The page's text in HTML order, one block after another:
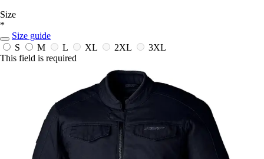
Size
*
Size guide
S
M L XL 2XL
3XL
This field is required